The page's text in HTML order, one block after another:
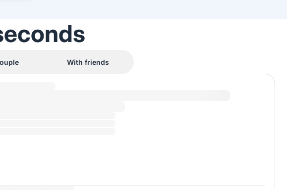
With friends